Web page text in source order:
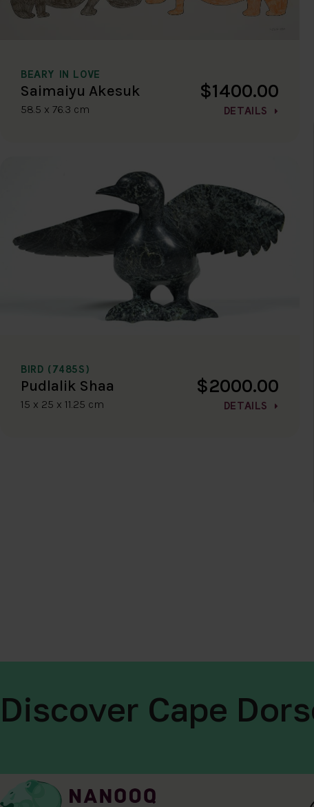
BEARY IN LOVE
Saimaiyu Akesuk
58.5 x 76.3 cm
$1400.00
DETAILS
BIRD (7485S)
Pudlalik Shaa
15 x 25 x 11.25 cm
$2000.00
DETAILS
Discover Cape